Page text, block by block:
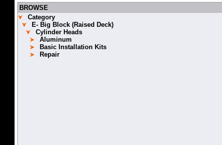
BROWSE
Category
E- Big Block (Raised Deck)
Cylinder Heads
Aluminum
Basic Installation Kits
Repair